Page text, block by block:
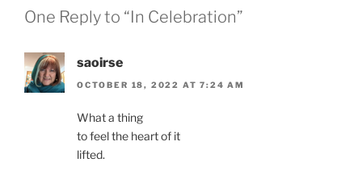
One Reply to “In Celebration”
saoirse
OCTOBER 18, 2022 AT 7:24 AM
What a thing
to feel the heart of it
lifted.